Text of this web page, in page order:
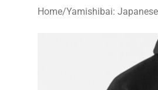
Home/Yamishibai: